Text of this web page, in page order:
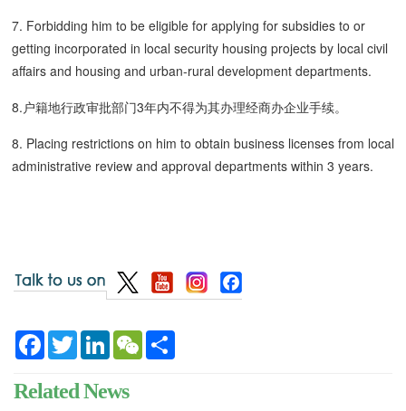
7. Forbidding him to be eligible for applying for subsidies to or
getting incorporated in local security housing projects by local civil
affairs and housing and urban-rural development departments.
8.户籍地行政审批部门3年内不得为其办理经商办企业手续。
8. Placing restrictions on him to obtain business licenses from local
administrative review and approval departments within 3 years.
Facebook
TwitterLinkedInWeChat
Related News